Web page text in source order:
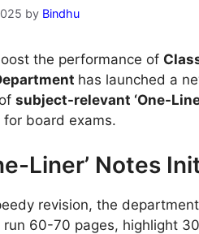
by Bindhu
the performance of
has launched a
subject-relevant ‘One-
for board exams.
Liner’ Notes
revision, the
run 60-70 pages, highlight